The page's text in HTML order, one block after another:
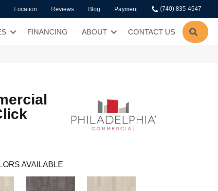
Location Reviews Blog Payment (740) 835-4547
FINANCING ABOUT CONTACT US
AVAILABLE